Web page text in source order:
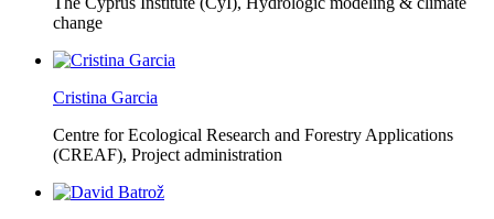
change
Cristina Garcia
Centre for Ecological Research and Forestry Applications
(CREAF), Project administration